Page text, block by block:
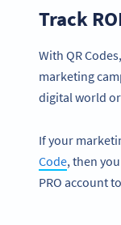
Track
With QR
marketing
digital world
If your
Code, then
PRO account